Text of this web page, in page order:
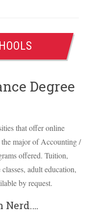
Degree
that offer online
the major of Accounting /
offered. Tuition,
adult education,
by request.
Nerd….